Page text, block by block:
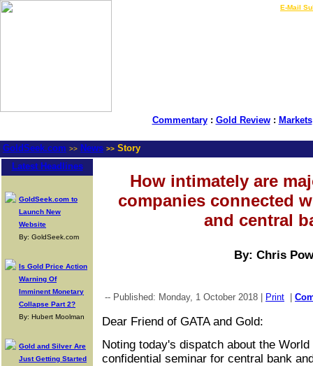
E-Mail
Commentary: Gold Review: Markets
GoldSeek.com >> News >> Story
Latest Headlines
GoldSeek.com to
Launch New
Website
By: GoldSeek.com
Is Gold Price Action
Warning Of
Imminent Monetary
Collapse Part 2?
By: Hubert Moolman
Gold and Silver Are
Just Getting Started
How intimately are
companies connected
and central
By: Chris
-- Published: Monday, 1 October 2018 | Print
Dear Friend of GATA and Gold:
Noting today's dispatch about the
confidential seminar for central bank